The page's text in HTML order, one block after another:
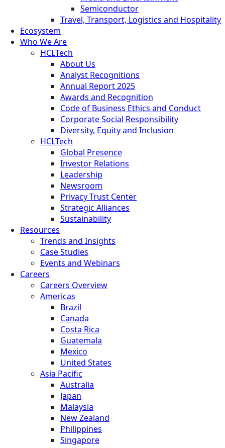
Semiconductor
Travel, Transport, Logistics and Hospitality
Ecosystem
Who We Are
HCLTech
About Us
Analyst Recognitions
Annual Report 2025
Awards and Recognition
Code of Business Ethics and Conduct
Corporate Social Responsibility
Diversity, Equity and Inclusion
HCLTech
Global Presence
Investor Relations
Leadership
Newsroom
Privacy Trust Center
Strategic Alliances
Sustainability
Resources
Trends and Insights
Case Studies
Events and Webinars
Careers
Careers Overview
Americas
Brazil
Canada
Costa Rica
Guatemala
Mexico
United States
Asia Pacific
Australia
Japan
Malaysia
New Zealand
Philippines
Singapore